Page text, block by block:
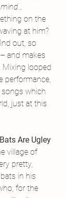
on the
at him?
out, so
and makes
Mixing looped
performance,
which
just at this
Are Ugley
village of
pretty,
in his
for the